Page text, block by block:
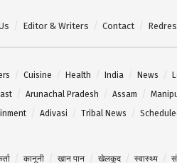
Editor & Writers Contact
Cuisine Health India News
Arunachal Pradesh Assam
Adivasi Tribal News
कानूनी खान पान खेलकूद स्वास्थ्य